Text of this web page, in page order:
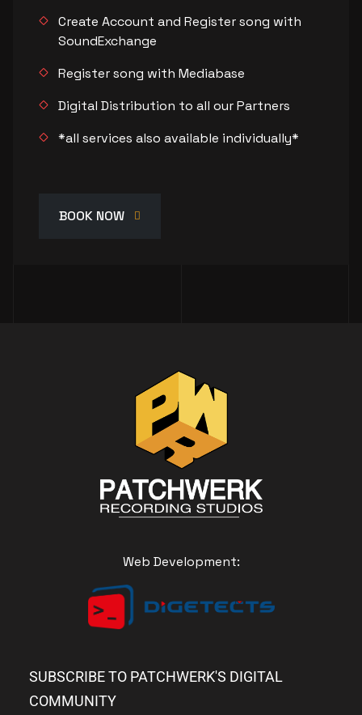
Create Account and Register song with
SoundExchange
Register song with Mediabase
Digital Distribution to all our Partners
*all services also available individually*
BOOK NOW
Web Development:
SUBSCRIBE TO PATCHWERK'S DIGITAL
COMMUNITY